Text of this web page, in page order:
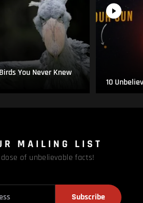
You Never Knew
10
MAILING LIST
of unbelievable facts!
Subscribe